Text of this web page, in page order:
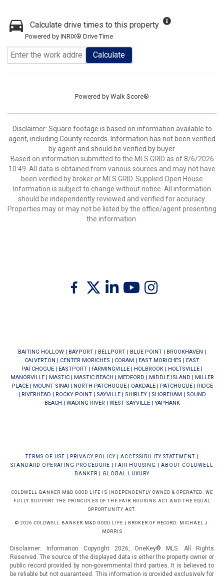
Calculate drive times to this property
Powered by INRIX® Drive Time
Calculate
Powered by Walk Score®
Disclaimer: Square footage is based on information available to
agent, including County records. Information has not been verified
by agent and should be verified by buyer.
Based on information submitted to the MLS GRID as of 8/6/2026
10:49. All data is obtained from various sources and may not have
been verified by broker or MLS GRID. Supplied Open House
Information is subject to change without notice. All information
should be independently reviewed and verified for accuracy.
Properties may or may not be listed by the office/agent presenting
the information.
FacebookTwitter LinkedinYoutubeInstagram
BAITING HOLLOW | BAYPORT | BELLPORT | BLUE POINT | BROOKHAVEN |
CALVERTON | CENTER MORICHES | CORAM | EAST MORICHES | EAST
PATCHOGUE | EASTPORT | FARMINGVILLE | HOLBROOK | HOLTSVILLE |
MANORVILLE| MASTIC| MASTIC BEACH | MEDFORD | MIDDLE ISLAND | MILLER
PLACE| MOUNT SINAI | NORTH PATCHOGUE| OAKDALE| PATCHOGUE| RIDGE
| RIVERHEAD | ROCKY POINT| SAYVILLE| SHIRLEY| SHOREHAM | SOUND
BEACH | WADING RIVER| WEST SAYVILLE| YAPHANK
TERMS OF USE PRIVACY POLICY ACCESSIBILITY STATEMENT
STANDARD OPERATING PROCEDURE
FAIR HOUSING
ABOUT COLDWELL
BANKER
GLOBAL LUXURY
COLDWELL BANKER M&D GOOD LIFE IS INDEPENDENTLY OWNED & OPERATED. WE
FULLY SUPPORT THE PRINCIPLES OF THE FAIR HOUSING ACT AND THE EQUAL
OPPORTUNITY ACT.
© 2026 COLDWELL BANKER M&D GOOD LIFE | BROKER OF RECORD: MICHAEL J.
MORRIS
Disclaimer: Information Copyright 2026, OneKey® MLS. All Rights
Reserved. The source of the displayed data is either the property owner or
public record provided by non-governmental third parties. It is believed to
be reliable but not guaranteed. This information is provided exclusively for